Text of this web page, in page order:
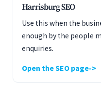
Harrisburg SEO
Use this when the
enough by the people
enquiries.
Open the SEO page